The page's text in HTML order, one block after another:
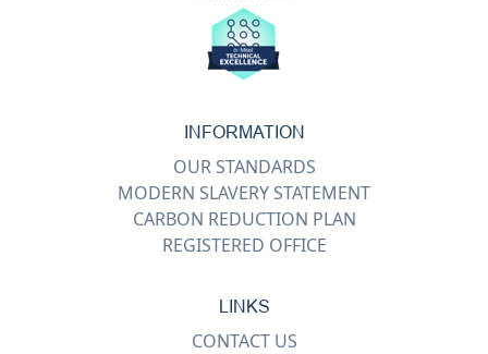
INFORMATION
OUR STANDARDS
MODERN SLAVERY STATEMENT
CARBON REDUCTION PLAN
REGISTERED OFFICE
LINKS
CONTACT US